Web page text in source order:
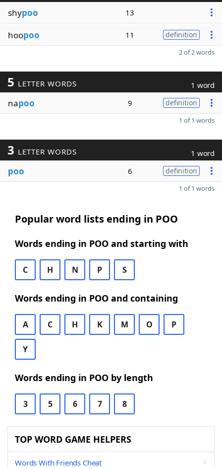
shypoo 13
hoopoo 11 definition
2 of 2 words
5 LETTER WORDS 1 word
napoo 9 definition
1 of 1 words
3 LETTER WORDS 1 word
poo 6 definition
1 of 1 words
Popular word lists ending in POO
Words ending in POO and starting with
C H N P S
Words ending in POO and containing
A C H K M O P
Y
Words ending in POO by length
3 5 6 7 8
TOP WORD GAME HELPERS
Words With Friends Cheat